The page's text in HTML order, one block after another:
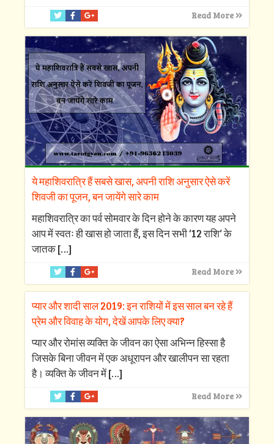
Read More
ये महाशिवरात्रि हैं सबसे खास, अपनी राशि अनुसार ऐसे करें
शिवजी का पूजन, बन जायेंगे सारे काम
महाशिवरात्रि का पर्व सोमवार के दिन होने के कारण यह अपने
आप में स्वतः ही खास हो जाता हैं, इस दिन सभी ‘12 राशि‘ के
जातक[…]
Read More
प्यार और शादी साल 2019: इन राशियों में इस साल बन रहे हैं
प्रेम और विवाह के योग, देखें आपके लिए क्‍या?
प्‍यार और रोमांस व्‍यक्ति के जीवन का ऐसा अभिन्‍न हिस्‍सा है
जिसके बिना जीवन में एक अधूरापन और खालीपन सा रहता
है। व्‍यक्ति के जीवन में[…]
Read More